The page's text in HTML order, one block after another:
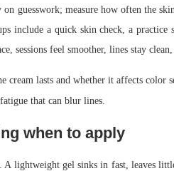
guesswork; measure how often the
include a quick skin check, a
sessions feel smoother, lines stay
cream lasts and whether it affects color
that can blur lines.
when to apply
lightweight gel sinks in fast, leaves